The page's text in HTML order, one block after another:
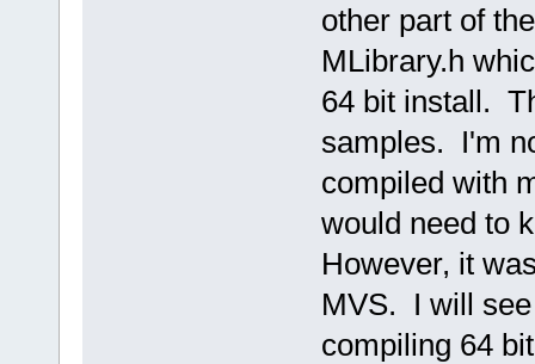
other part of
MLibrary.h
64 bit install.
samples. I'm
compiled with
would need to
However, it
MVS. I will
compiling 64